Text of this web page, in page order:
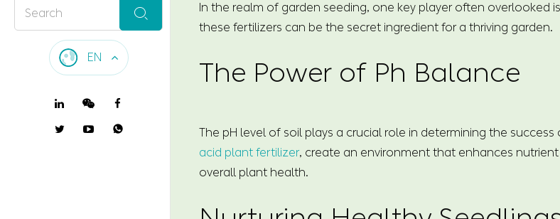

EN

In the realm of garden seeding, one key player often overlooked
these fertilizers can be the secret ingredient for a thriving garden.
The Power of Ph Balance
The pH level of soil plays a crucial role in determining the
acid plant fertilizer, create an environment that enhances
overall plant health.